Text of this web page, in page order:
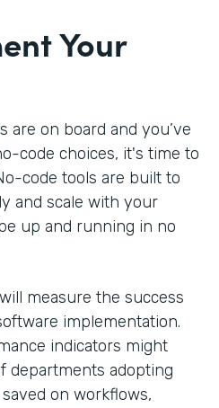
Your
are on board and you’ve
code choices, it's time to
code tools are built to
and scale with your
up and running in no
measure the success
implementation.
indicators might
departments adopting
on workflows,